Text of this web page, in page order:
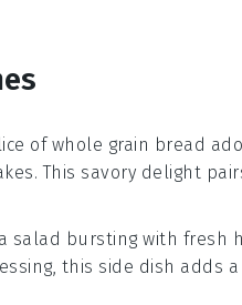
ofwhole grain bread
. This savory delight
salad bursting with fresh
, this side dish adds